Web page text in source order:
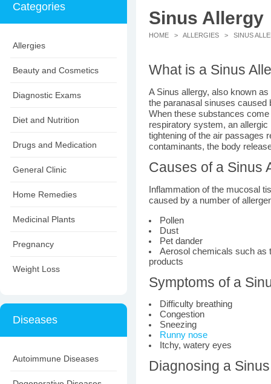
Categories
Allergies
Beauty and Cosmetics
Diagnostic Exams
Diet and Nutrition
Drugs and Medication
General Clinic
Home Remedies
Medicinal Plants
Pregnancy
Weight Loss
Diseases
Autoimmune Diseases
Sinus Allergy
HOME > ALLERGIES > SINUS
What is a Sinus
A Sinus allergy, also known
the paranasal sinuses caused
When these substances
respiratory system, an
tightening of the air passages
contaminants, the body
Causes of a Sinus
Inflammation of the mucosal
caused by a number of
Pollen
Dust
Pet dander
Aerosol chemicals such as
products
Symptoms of a
Difficulty breathing
Congestion
Sneezing
Runny nose
Itchy, watery eyes
Diagnosing a